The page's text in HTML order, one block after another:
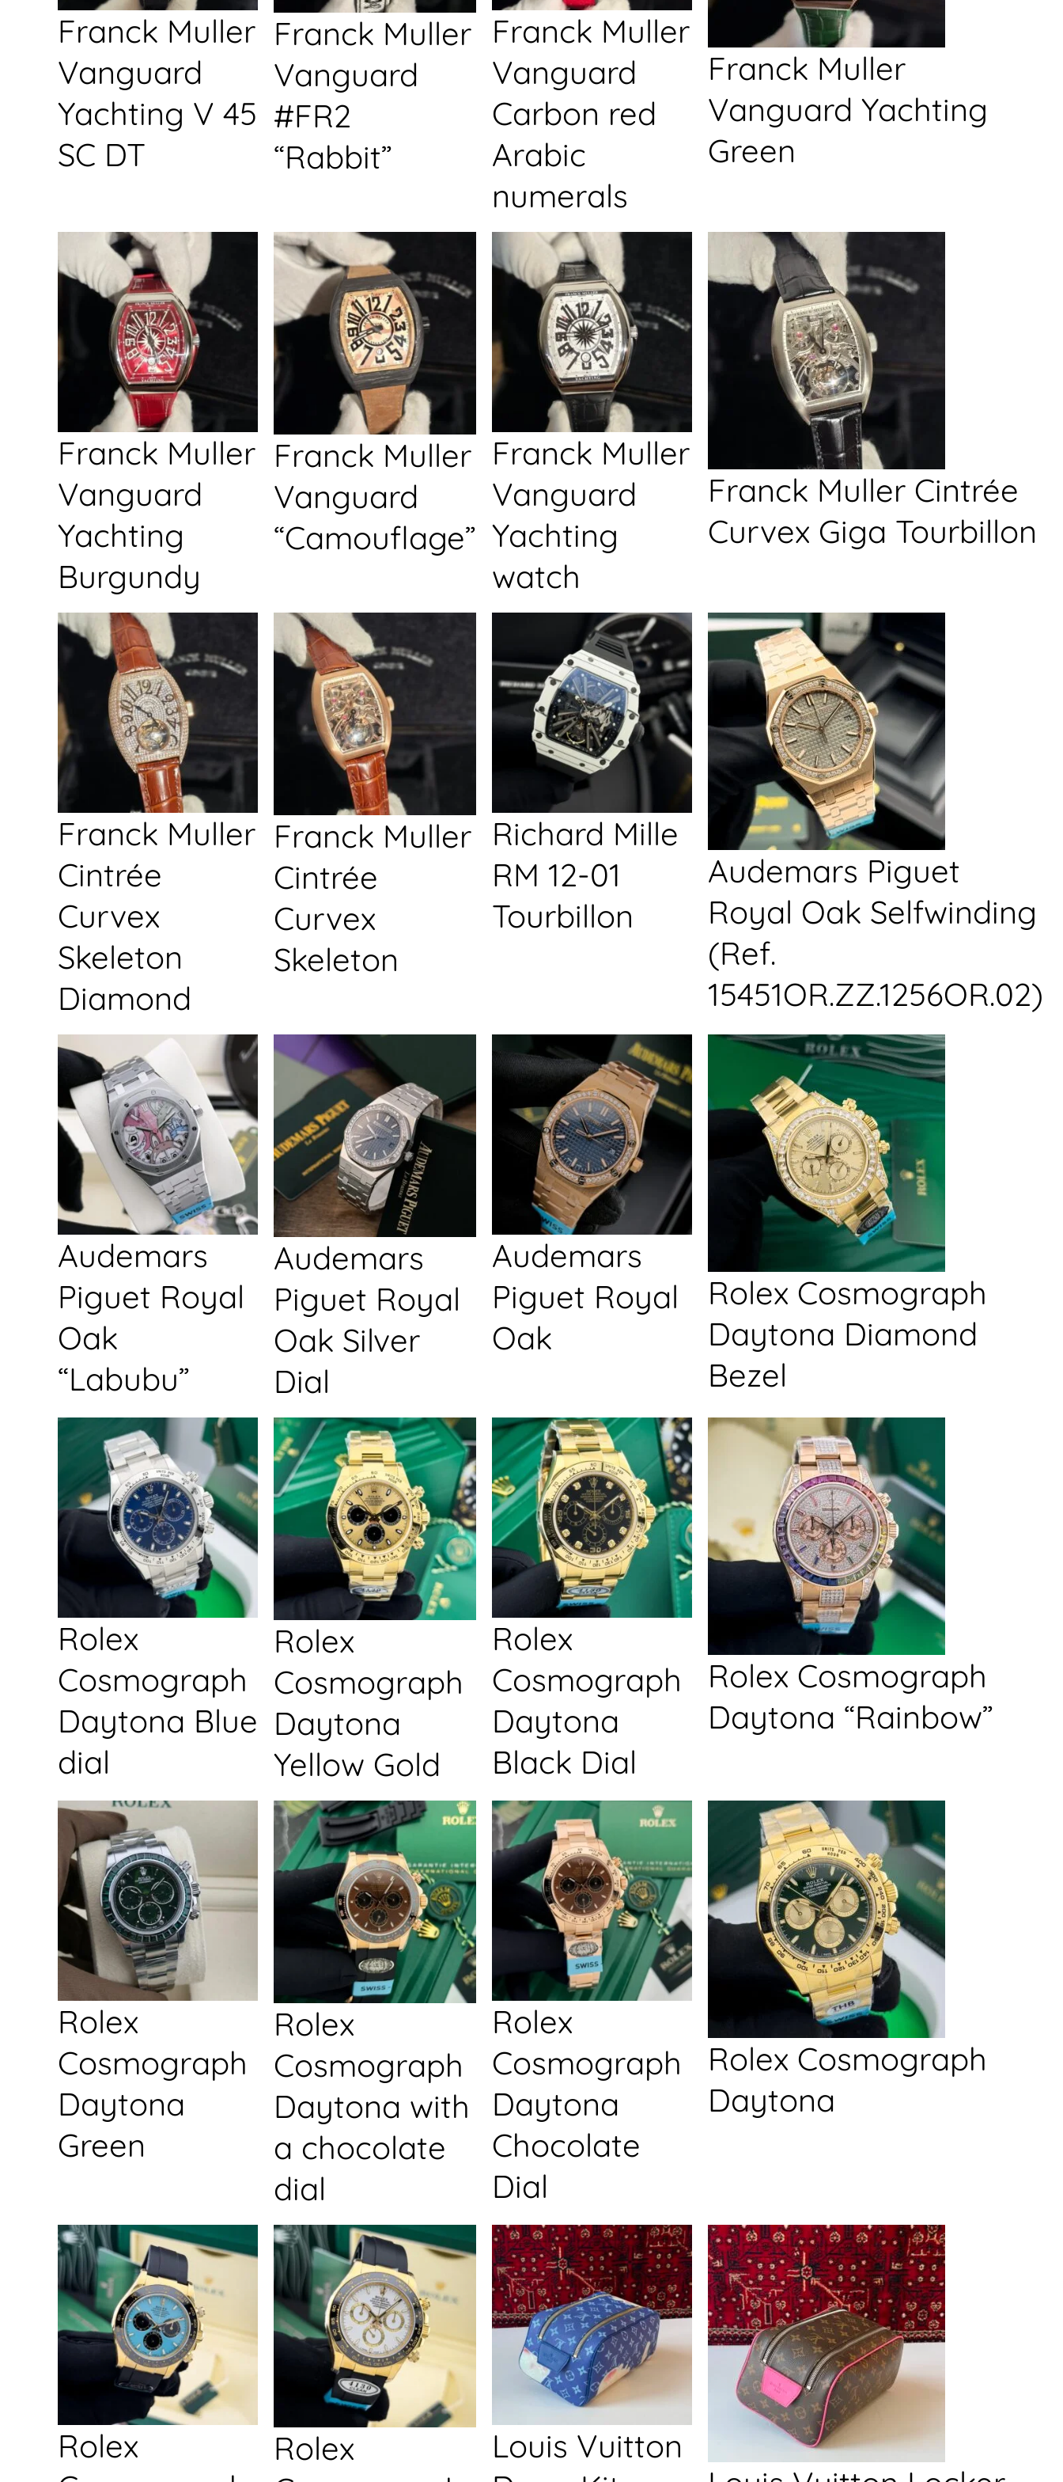
Franck Muller
Vanguard
Yachting V 45
SC DT
Franck Muller
Vanguard
#FR2
“Rabbit”
Franck Muller
Vanguard
Carbon red
Arabic
numerals
Franck Muller
Vanguard Yachting
Green
Franck Muller
Vanguard
Yachting
Burgundy
Franck Muller
Vanguard
“Camouflage”
Franck Muller
Vanguard
Yachting
watch
Franck Muller Cintrée
Curvex Giga Tourbillon
Franck Muller
Cintrée
Curvex
Skeleton
Diamond
Franck Muller
Cintrée
Curvex
Skeleton
Richard Mille
RM 12-01
Tourbillon
Audemars Piguet
Royal Oak Selfwinding
(Ref.
15451OR.ZZ.1256OR.02)
Audemars
Piguet Royal
Oak
“Labubu”
Audemars
Piguet Royal
Oak Silver
Dial
Audemars
Piguet Royal
Oak
Rolex Cosmograph
Daytona Diamond
Bezel
Rolex
Cosmograph
Daytona Blue
dial
Rolex
Cosmograph
Daytona
Yellow Gold
Rolex
Cosmograph
Daytona
Black Dial
Rolex Cosmograph
Daytona “Rainbow”
Rolex
Cosmograph
Daytona
Green
Rolex
Cosmograph
Daytona with
a chocolate
dial
Rolex
Cosmograph
Daytona
Chocolate
Dial
Rolex Cosmograph
Daytona
Rolex
Rolex
Louis Vuitton